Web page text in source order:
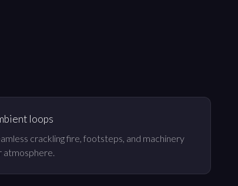
loops
crackling fire, footsteps, and machinery
atmosphere.